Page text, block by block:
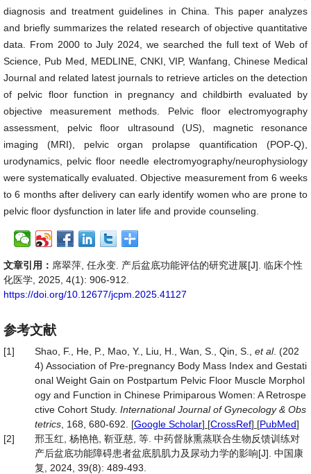
diagnosis and treatment guidelines in China. This paper analyzes
and briefly summarizes the related research of objective quantitative
data. From 2000 to July 2024, we searched the full text of Web of
Science, Pub Med, MEDLINE, CNKI, VIP, Wanfang, Chinese Medical
Journal and related latest journals to retrieve articles on the detection
of pelvic floor function in pregnancy and childbirth evaluated by
objective measurement methods. Pelvic floor electromyography
assessment, pelvic floor ultrasound (US), magnetic resonance
imaging (MRI), pelvic organ prolapse quantification (POP-Q),
urodynamics, pelvic floor needle electromyography/neurophysiology
were systematically evaluated. Objective measurement from 6 weeks
to 6 months after delivery can early identify women who are prone to
pelvic floor dysfunction in later life and provide counseling.
文章引用： 席翠萍, 任永变. 产后盆底功能评估的研究进展[J]. 临床个性
化医学, 2025, 4(1): 906-912.
https://doi.org/10.12677/jcpm.2025.41127
参考文献
[1] Shao, F., He, P., Mao, Y., Liu, H., Wan, S., Qin, S., et al. (202
4) Association of Pre‐pregnancy Body Mass Index and Gestati
onal Weight Gain on Postpartum Pelvic Floor Muscle Morphol
ogy and Function in Chinese Primiparous Women: A Retrospe
ctive Cohort Study. International Journal of Gynecology & Obs
tetrics , 168, 680-692. [Google Scholar] [CrossRef] [PubMed]
[2]
邢玉红, 杨艳艳, 靳亚慈, 等. 中药督脉熏蒸联合生物反馈训练对
产后盆底功能障碍患者盆底肌肌力及尿动力学的影响[J]. 中国康
复, 2024, 39(8): 489-493.